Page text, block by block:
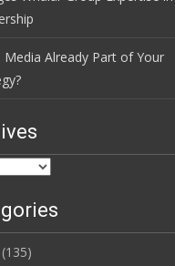
Media Already Part of Your
(135)